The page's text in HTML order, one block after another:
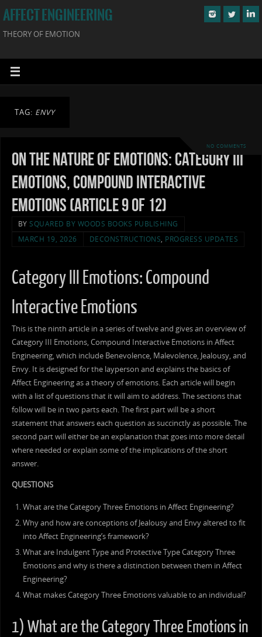
AFFECT ENGINEERING
THEORY OF EMOTION
TAG: ENVY
NO COMMENTS
On the Nature of Emotions: Category III
Emotions, Compound Interactive
Emotions (Article 9 of 12)
BY SQUARED BY WOODS BOOKS PUBLISHING
MARCH 19, 2026
DECONSTRUCTIONS, PROGRESS UPDATES
Category III Emotions: Compound
Interactive Emotions
This is the ninth article in a series of twelve and gives an overview of
Category III Emotions, Compound Interactive Emotions in Affect
Engineering, which include Benevolence, Malevolence, Jealousy, and
Envy. It is designed for the layperson and explains the basics of
Affect Engineering as a theory of emotions. Each article will begin
with a list of questions that it will aim to address. The sections that
follow will be in two parts each. The first part will be a short
statement that answers each question as succinctly as possible. The
second part will either be an explanation that goes into more detail
where needed or explain some of the implications of the short
answer.
QUESTIONS
What are the Category Three Emotions in Affect Engineering?
Why and how are conceptions of Jealousy and Envy altered to fit
into Affect Engineering’s framework?
What are Indulgent Type and Protective Type Category Three
Emotions and why is there a distinction between them in Affect
Engineering?
What makes Category Three Emotions valuable to an individual?
1) What are the Category Three Emotions in